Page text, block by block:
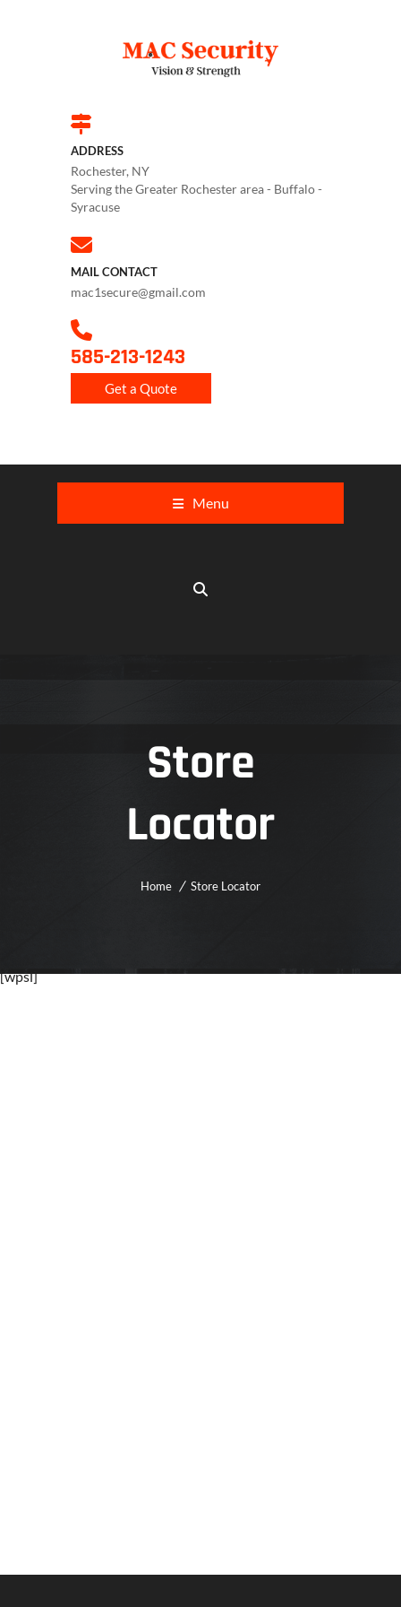
ADDRESS
Rochester, NY
Serving the Greater Rochester area - Buffalo -
Syracuse
MAIL CONTACT
mac1secure@gmail.com
585-213-1243
Get a Quote
Menu
Store
Locator
Home Store Locator
[wpsl]